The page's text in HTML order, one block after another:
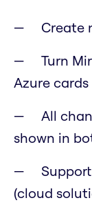
Create
Turn
Azure cards
All
shown in
(cloud